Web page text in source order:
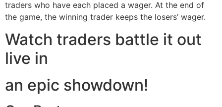
traders who have each placed a wager. At the end of
the game, the winning trader keeps the losers’ wager.
Watch traders battle it out
live in
an epic showdown!